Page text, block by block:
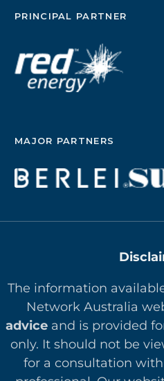
PRINCIPAL PARTNER
MAJOR PARTNERS
The information
Network Australia
adviceand is provided
only. It should not be
for a consultation